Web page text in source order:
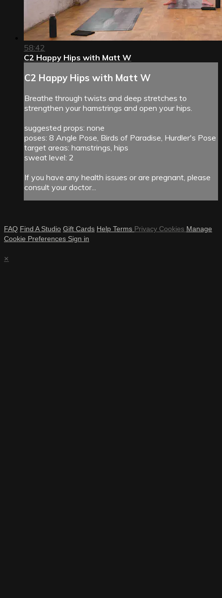
58:42
C2 Happy Hips with Matt W
C2 Happy Hips with Matt W
Breathe through twists and deep stretches to
strengthen your hamstrings and open your hips.
suggested props: none
poses: 8 Angle Pose, Birds of Paradise, Hurdler's Pose
target areas: hamstrings, hips
sweat level: 2
If you have any health issues or are pregnant, please
consult your doctor...
FAQ Find A Studio Gift Cards Help Terms Privacy Cookies Manage
Cookie Preferences Sign in
×